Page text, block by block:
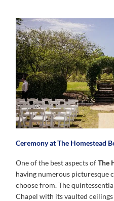
Ceremony at The Homestead
One of the best aspects ofThe
having numerous picturesque
choose from. The
Chapel with its vaulted